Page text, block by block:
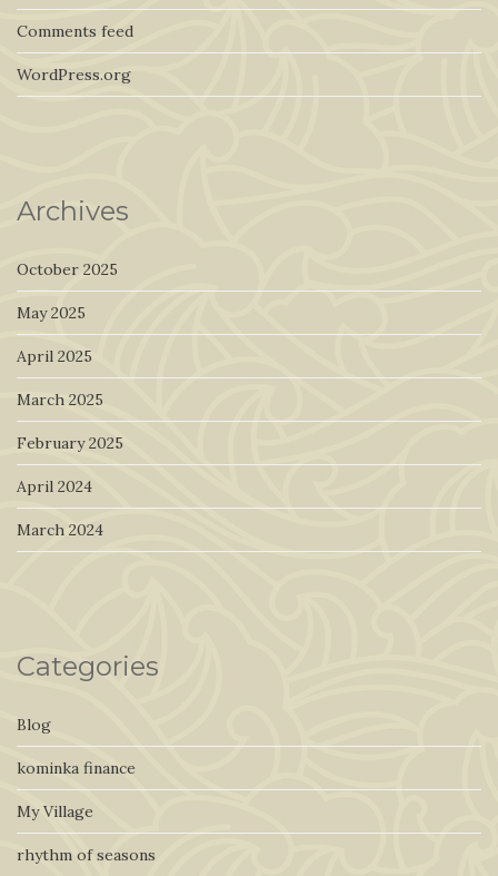
Comments feed
WordPress.org
Archives
October 2025
May 2025
April 2025
March 2025
February 2025
April 2024
March 2024
Categories
Blog
kominka finance
My Village
rhythm of seasons